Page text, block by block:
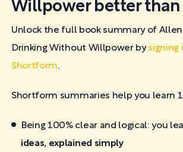
Willpower better than
Unlock the full book summary of
Drinking Without Willpower bysigning
Shortform.
Shortform summaries help you learn
Being 100% clear and logical: you
ideas, explained simply